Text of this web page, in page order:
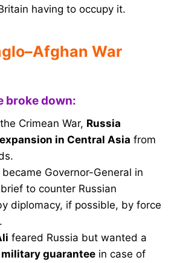
having to occupy it.
War
broke down:
Crimean War, Russia
in Central Asia from
became Governor-General in
to counter Russian
diplomacy, if possible, by force
feared Russia but wanted a
guarantee in case of